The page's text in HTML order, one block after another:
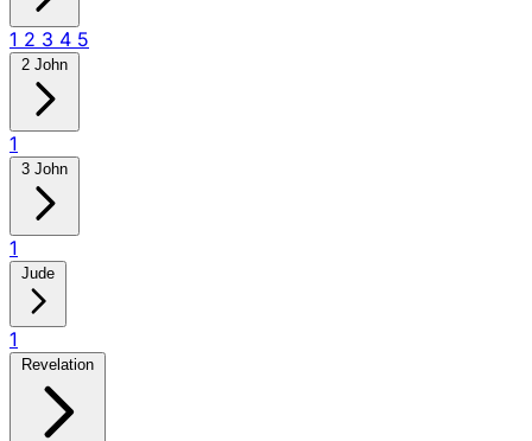
1 2 3 4 5
2 John
1
3 John
1
Jude
1
Revelation